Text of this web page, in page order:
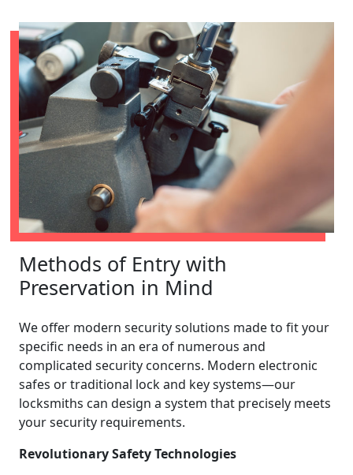
Methods of Entry with
Preservation in Mind
We offer modern security solutions made to fit your
specific needs in an era of numerous and
complicated security concerns. Modern electronic
safes or traditional lock and key systems—our
locksmiths can design a system that precisely meets
your security requirements.
Revolutionary Safety Technologies